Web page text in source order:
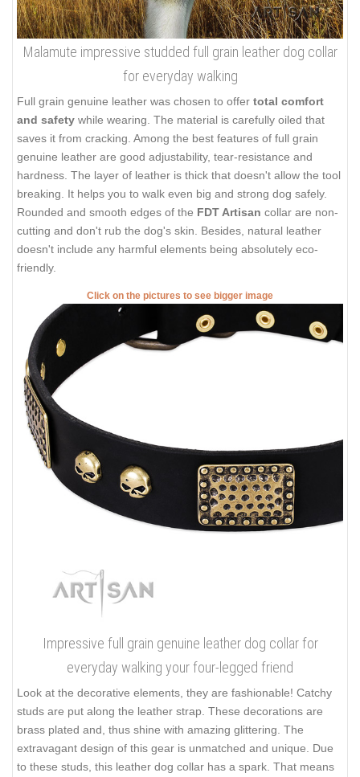
Malamute impressive studded full grain leather dog collar
for everyday walking
Full grain genuine leather was chosen to offer total comfort
and safety while wearing. The material is carefully oiled that
saves it from cracking. Among the best features of full grain
genuine leather are good adjustability, tear-resistance and
hardness. The layer of leather is thick that doesn't allow the tool
breaking. It helps you to walk even big and strong dog safely.
Rounded and smooth edges of the FDT Artisan collar are non-
cutting and don't rub the dog's skin. Besides, natural leather
doesn't include any harmful elements being absolutely eco-
friendly.
Click on the pictures to see bigger image
Impressive full grain genuine leather dog collar for
everyday walking your four-legged friend
Look at the decorative elements, they are fashionable! Catchy
studs are put along the leather strap. These decorations are
brass plated and, thus shine with amazing glittering. The
extravagant design of this gear is unmatched and unique. Due
to these studs, this leather dog collar has a spark. That means